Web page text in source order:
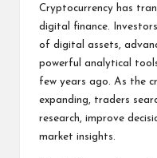
Cryptocurrency has
digital finance.
of digital assets,
powerful analytical
few years ago. As the
expanding, traders
research, improve
market insights.